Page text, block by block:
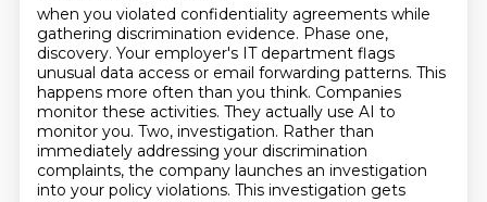
when you violated confidentiality agreements while
gathering discrimination evidence. Phase one,
discovery. Your employer's IT department flags
unusual data access or email forwarding patterns. This
happens more often than you think. Companies
monitor these activities. They actually use AI to
monitor you. Two, investigation. Rather than
immediately addressing your discrimination
complaints, the company launches an investigation
into your policy violations. This investigation gets